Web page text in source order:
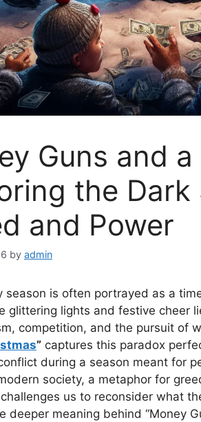
Guns and
the
and Power
by admin
season is often portrayed as a
glittering lights and festive cheer
competition, and the pursuit of
” captures this paradox
during a season meant for
society, a metaphor for
us to reconsider what
deeper meaning behind “Money